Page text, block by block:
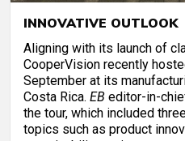
INNOVATIVE OUTLOOK
Aligning with its launch of
CooperVision recently
September at its
Costa Rica. EB editor-in-
the tour, which included
topics such as product